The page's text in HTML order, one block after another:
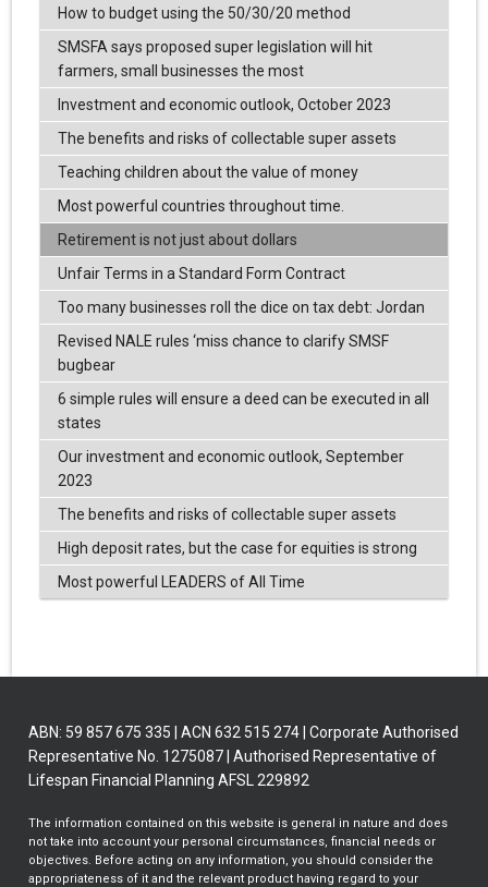
How to budget using the 50/30/20 method
SMSFA says proposed super legislation will hit
farmers, small businesses the most
Investment and economic outlook, October 2023
The benefits and risks of collectable super assets
Teaching children about the value of money
Most powerful countries throughout time.
Retirement is not just about dollars
Unfair Terms in a Standard Form Contract
Too many businesses roll the dice on tax debt: Jordan
Revised NALE rules ‘miss chance to clarify SMSF
bugbear
6 simple rules will ensure a deed can be executed in all
states
Our investment and economic outlook, September
2023
The benefits and risks of collectable super assets
High deposit rates, but the case for equities is strong
Most powerful LEADERS of All Time
ABN: 59 857 675 335 | ACN 632 515 274 | Corporate Authorised
Representative No. 1275087 | Authorised Representative of
Lifespan Financial Planning AFSL 229892
The information contained on this website is general in nature and does
not take into account your personal circumstances, financial needs or
objectives. Before acting on any information, you should consider the
appropriateness of it and the relevant product having regard to your